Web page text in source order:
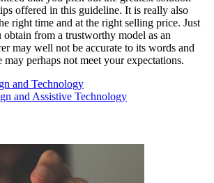
offered in this guideline. It is really also
right time and at the right selling price. Just
obtain from a trustworthy model as an
may well not be accurate to its words and
perhaps not meet your expectations.
and Technology
and Assistive Technology